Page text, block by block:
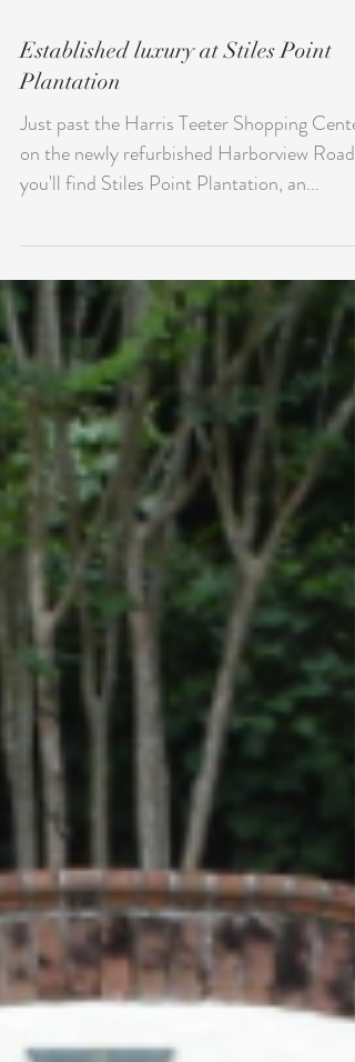
Established luxury at Stiles Point
Plantation
Just past the Harris Teeter Shopping Center
on the newly refurbished Harborview Road,
you'll find Stiles Point Plantation, an...